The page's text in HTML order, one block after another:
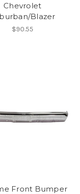
Chevrolet
Blazer
$90.55
Front Bumper